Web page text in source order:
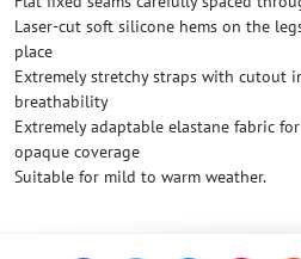
Laser-cut soft silicone hems on the
place
Extremely stretchy straps with cutout
breathability
Extremely adaptable elastane fabric
opaque coverage
Suitable for mild to warm weather.